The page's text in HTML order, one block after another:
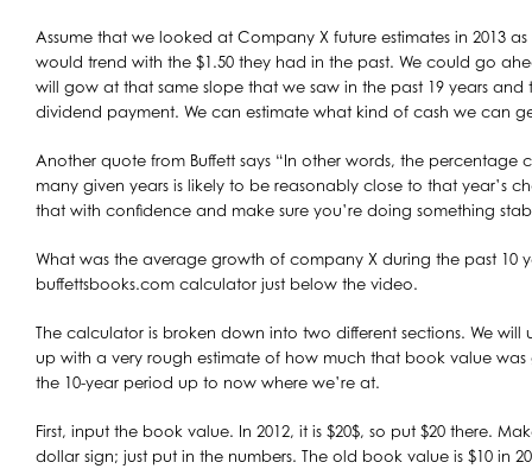
Assume that we looked at Company X future estimates in 2013 as
would trend with the $1.50 they had in the past. We could go
will gow at that same slope that we saw in the past 19 years and
dividend payment. We can estimate what kind of cash we can
Another quote from Buffett says “In other words, the
many given years is likely to be reasonably close to that year’s
that with confidence and make sure you’re doing something
What was the average growth of company X during the past 10
buffettsbooks.com calculator just below the video.
The calculator is broken down into two different sections. We will
up with a very rough estimate of how much that book value
the 10-year period up to now where we’re at.
First, input the book value. In 2012, it is $20$, so put $20 there.
dollar sign; just put in the numbers. The old book value is $10 in